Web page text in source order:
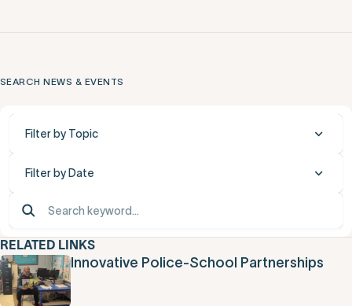
SEARCH NEWS & EVENTS
Filter by Topic
Filter by Date
RELATED LINKS
Innovative Police-School Partnerships